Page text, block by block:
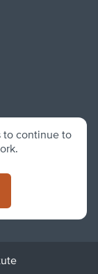
to continue to